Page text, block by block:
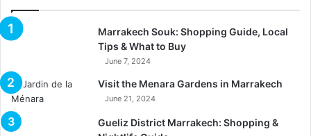
Marrakech Souk: Shopping Guide, Local
Tips & What to Buy
June 7, 2024
Visit the Menara Gardens in Marrakech
June 21, 2024
Gueliz District Marrakech: Shopping &